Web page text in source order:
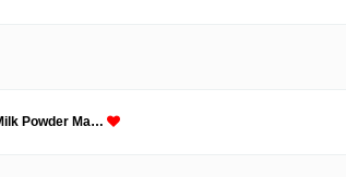
Powder Ma…